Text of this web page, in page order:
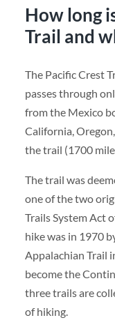
How long
Trail and
The Pacific Crest
passes through
from the Mexico
California,
the trail (1700
The trail was
one of the two
Trails System Act
hike was in 1970
Appalachian Trail
become the
three trails are
of hiking.